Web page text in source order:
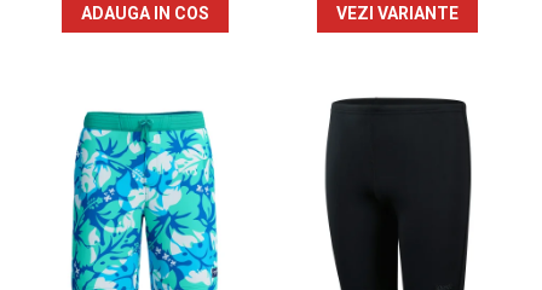
ADAUGA IN COS VEZI VARIANTE